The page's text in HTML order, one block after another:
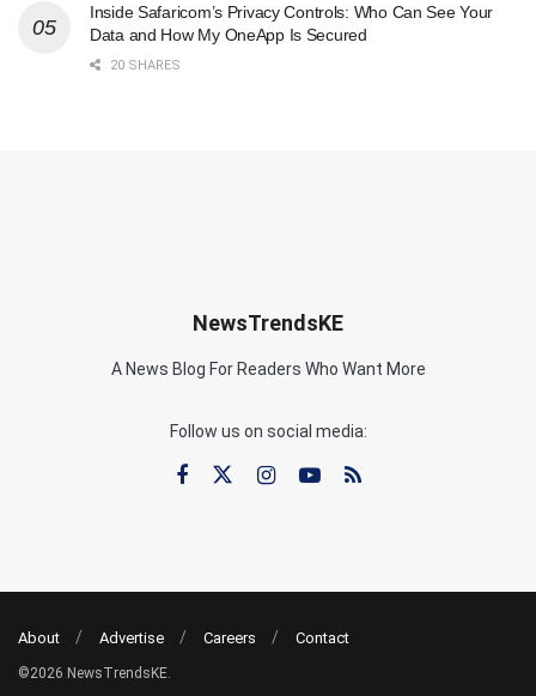
Inside Safaricom’s Privacy Controls: Who Can See Your
Data and How My OneApp Is Secured
20 SHARES
NewsTrendsKE
A News Blog For Readers Who Want More
Follow us on social media:
About Advertise Careers Contact
©2026 NewsTrendsKE.